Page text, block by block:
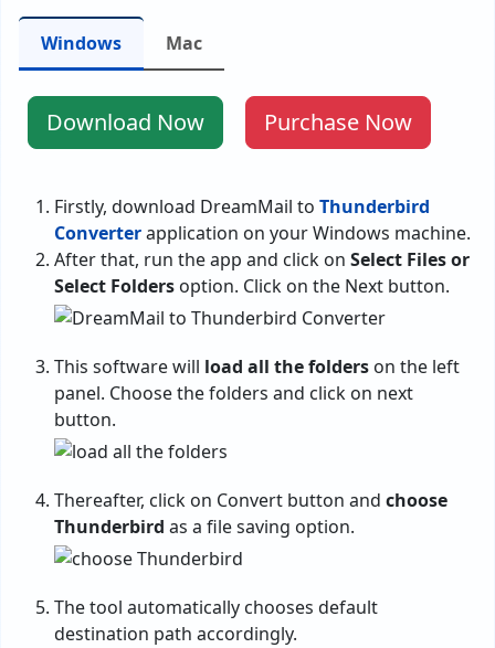
Windows Mac
Download Now Purchase Now
Firstly, download DreamMail to Thunderbird
Converterapplication on your Windows machine.
After that, run the app and click on Select Files or
Select Folders option. Click on the Next button.
This software will load all the folders on the left
panel. Choose the folders and click on next
button.
Thereafter, click on Convert button and choose
Thunderbird as a file saving option.
The tool automatically chooses default
destination path accordingly.